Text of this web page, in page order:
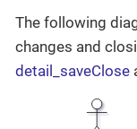
The following
changes and
detail_saveClose